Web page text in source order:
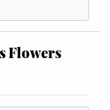
Flowers